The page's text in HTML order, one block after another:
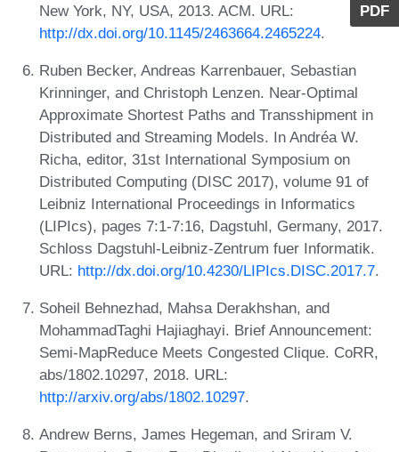
PDF
New York, NY, USA, 2013. ACM. URL:
http://dx.doi.org/10.1145/2463664.2465224.
Ruben Becker, Andreas Karrenbauer, Sebastian
Krinninger, and Christoph Lenzen. Near-Optimal
Approximate Shortest Paths and Transshipment in
Distributed and Streaming Models. In Andréa W.
Richa, editor, 31st International Symposium on
Distributed Computing (DISC 2017), volume 91 of
Leibniz International Proceedings in Informatics
(LIPIcs), pages 7:1-7:16, Dagstuhl, Germany, 2017.
Schloss Dagstuhl-Leibniz-Zentrum fuer Informatik.
URL: http://dx.doi.org/10.4230/LIPIcs.DISC.2017.7.
Soheil Behnezhad, Mahsa Derakhshan, and
MohammadTaghi Hajiaghayi. Brief Announcement:
Semi-MapReduce Meets Congested Clique. CoRR,
abs/1802.10297, 2018. URL:
http://arxiv.org/abs/1802.10297.
Andrew Berns, James Hegeman, and Sriram V.